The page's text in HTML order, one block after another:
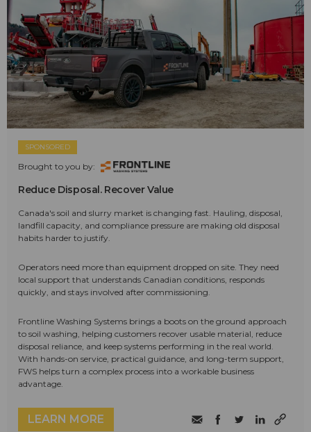
SPONSORED
Brought to you by:
Reduce Disposal. Recover Value
Canada's soil and slurry market is changing fast. Hauling, disposal,
landfill capacity, and compliance pressure are making old disposal
habits harder to justify.
Operators need more than equipment dropped on site. They need
local support that understands Canadian conditions, responds
quickly, and stays involved after commissioning.
Frontline Washing Systems brings a boots on the ground approach
to soil washing, helping customers recover usable material, reduce
disposal reliance, and keep systems performing in the real world.
With hands-on service, practical guidance, and long-term support,
FWS helps turn a complex process into a workable business
advantage.
LEARN MORE